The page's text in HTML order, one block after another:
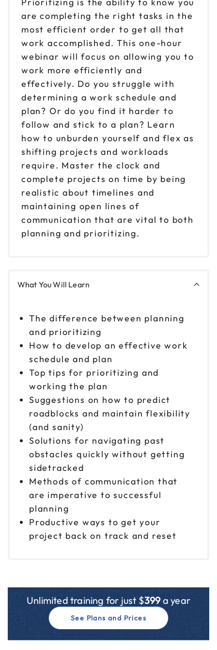
are completing the right tasks in the
most efficient order to get all that
work accomplished. This one-hour
webinar will focus on allowing you to
work more efficiently and
effectively. Do you struggle with
determining a work schedule and
plan? Or do you find it harder to
follow and stick to a plan? Learn
how to unburden yourself and flex as
shifting projects and workloads
require. Master the clock and
complete projects on time by being
realistic about timelines and
maintaining open lines of
communication that are vital to both
planning and prioritizing.
What You Will Learn
The difference between planning
and prioritizing
How to develop an effective work
schedule and plan
Top tips for prioritizing and
working the plan
Suggestions on how to predict
roadblocks and maintain flexibility
(and sanity)
Solutions for navigating past
obstacles quickly without getting
sidetracked
Methods of communication that
are imperative to successful
planning
Productive ways to get your
project back on track and reset
Unlimited training for just $399a year
See Plans and Prices